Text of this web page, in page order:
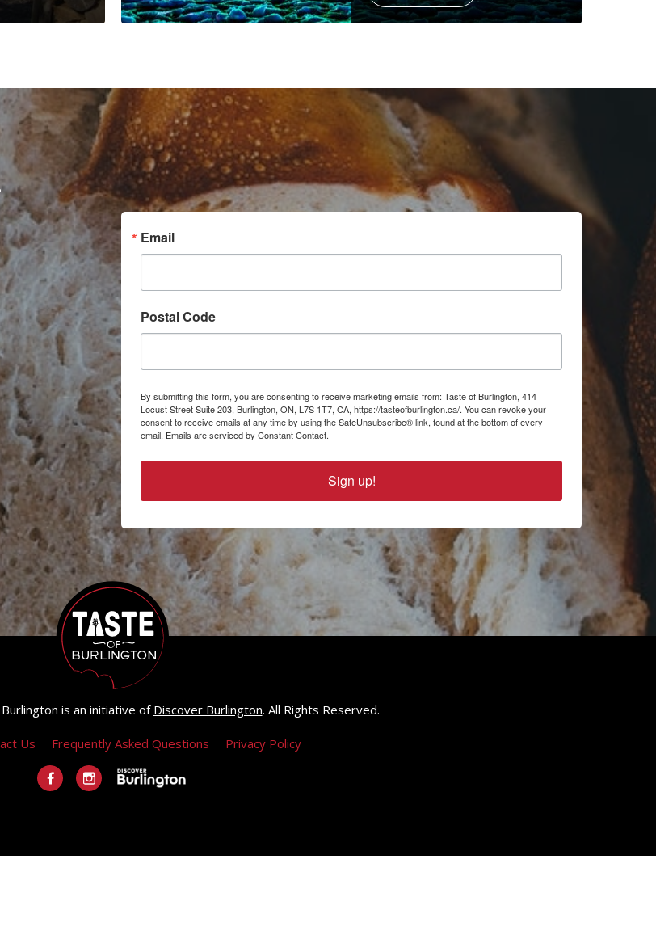
Email
Postal Code
By submitting this form, you are consenting to receive marketing emails from: Taste of Burlington, 414
Locust Street Suite 203, Burlington, ON, L7S 1T7, CA, https://tasteofburlington.ca/. You can revoke your
consent to receive emails at any time by using the SafeUnsubscribe® link, found at the bottom of every
email. Emails are serviced by Constant Contact.
Sign up!
is an initiative ofDiscover Burlington. All Rights Reserved.
Us Frequently Asked Questions Privacy Policy